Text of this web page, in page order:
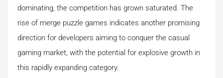
dominating, the competition has grown saturated. The
rise of merge puzzle games indicates another promising
direction for developers aiming to conquer the casual
gaming market, with the potential for explosive growth in
this rapidly expanding category.